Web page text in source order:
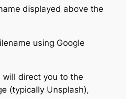
displayed above the
using Google
will direct you to the
(typically Unsplash),